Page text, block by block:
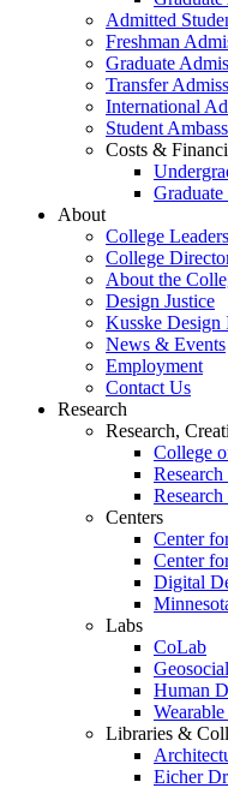
Admitted
Freshman
Graduate
Transfer
International
Student
Costs &
Graduate
About
College
College
About the
Design Justice
Kusske Design
News & Events
Employment
Contact Us
Research
Research,
College
Centers
Center
Center
Digital
Labs
CoLab
Human
Libraries &
Eicher